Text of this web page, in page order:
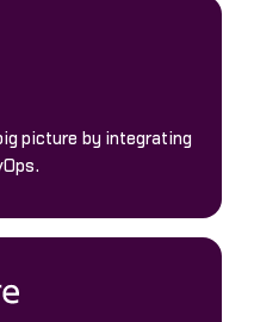
picture by integrating